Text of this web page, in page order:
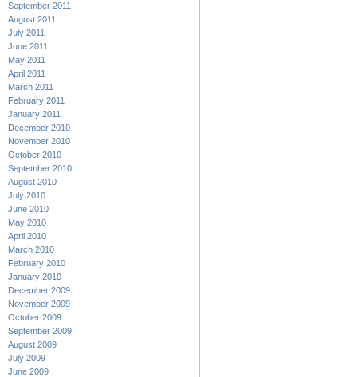
September 2011
August 2011
July 2011
June 2011
May 2011
April 2011
March 2011
February 2011
January 2011
December 2010
November 2010
October 2010
September 2010
August 2010
July 2010
June 2010
May 2010
April 2010
March 2010
February 2010
January 2010
December 2009
November 2009
October 2009
September 2009
August 2009
July 2009
June 2009